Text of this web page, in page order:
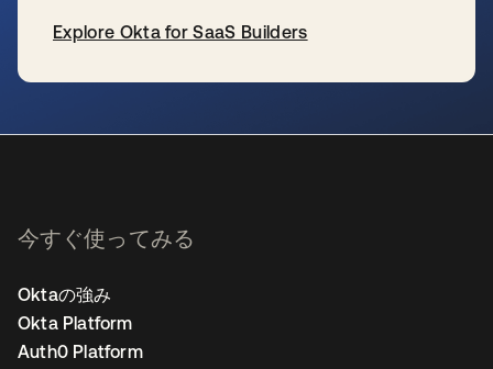
Explore Okta for SaaS Builders
今すぐ使ってみる
Oktaの強み
Okta Platform
Auth0 Platform